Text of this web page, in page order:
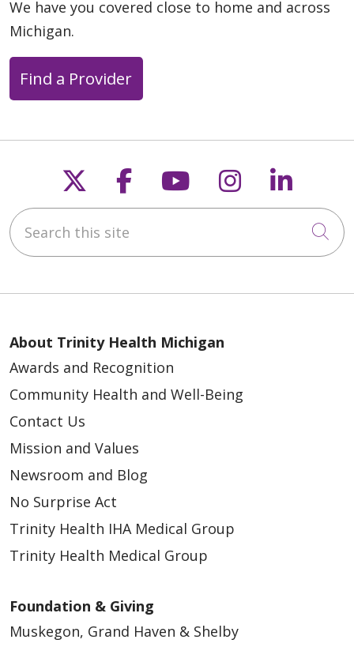
We have you covered close to home and across
Michigan.
Find a Provider
Follow us on X
Follow us on
Follow us on
Follow us
Search this site
About Trinity Health Michigan
Awards and Recognition
Community Health and Well-Being
Contact Us
Mission and Values
Newsroom and Blog
No Surprise Act
Trinity Health IHA Medical Group
Trinity Health Medical Group
Foundation & Giving
Muskegon, Grand Haven & Shelby